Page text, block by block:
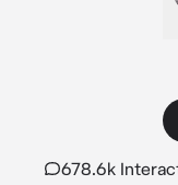
678.6k